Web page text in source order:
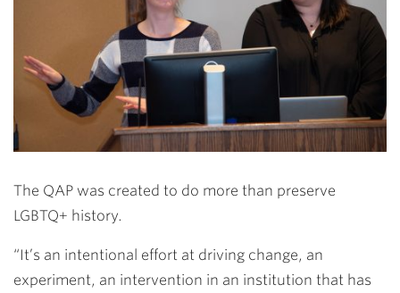
The QAP was created to do more than preserve
LGBTQ+ history.
“It’s an intentional effort at driving change, an
experiment, an intervention in an institution that has